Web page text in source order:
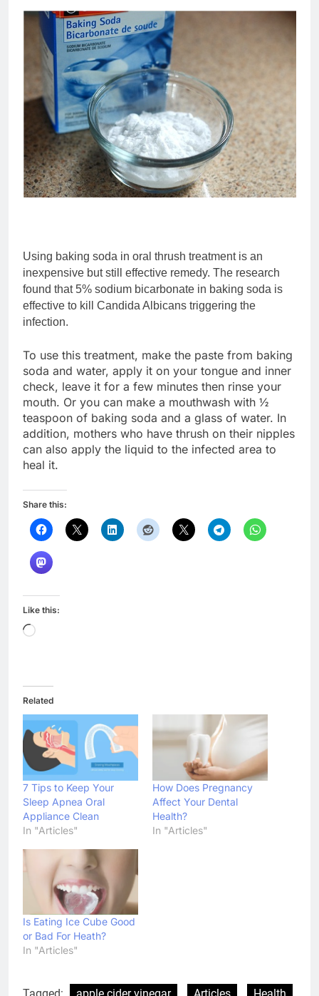
Using baking soda in oral thrush treatment is an
inexpensive but still effective remedy. The research
found that 5% sodium bicarbonate in baking soda is
effective to kill Candida Albicans triggering the
infection.
To use this treatment, make the paste from baking
soda and water, apply it on your tongue and inner
check, leave it for a few minutes then rinse your
mouth. Or you can make a mouthwash with ½
teaspoon of baking soda and a glass of water. In
addition, mothers who have thrush on their nipples
can also apply the liquid to the infected area to
heal it.
Share this:
Like this:
Loading…
Related
7 Tips to Keep Your
Sleep Apnea Oral
Appliance Clean
In "Articles"
How Does Pregnancy
Affect Your Dental
Health?
In "Articles"
Is Eating Ice Cube Good
or Bad For Heath?
In "Articles"